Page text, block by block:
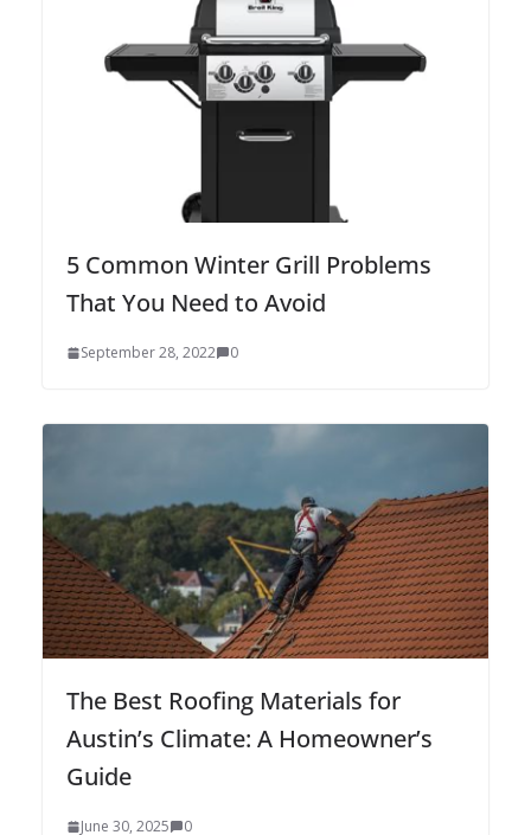
5 Common Winter Grill Problems
That You Need to Avoid
September 28, 2022 0
The Best Roofing Materials for
Austin’s Climate: A Homeowner’s
Guide
June 30, 2025 0